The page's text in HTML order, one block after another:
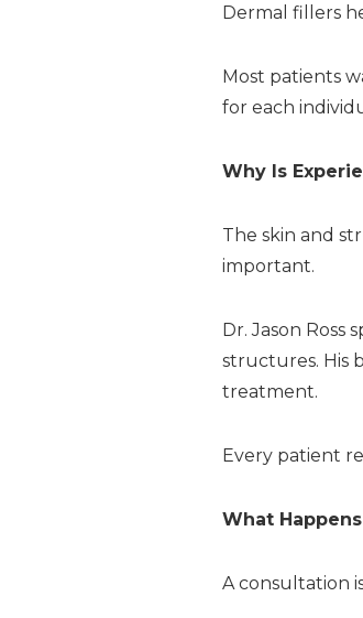
Dermal fillers
Most patients
for each
Why Is
The skin and
important.
Dr. Jason Ross
structures. His
treatment.
Every patient
What
A consultation